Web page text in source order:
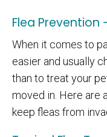
Flea Prevention
When it comes to
easier and usually
than to treat your
moved in. Here are
keep fleas from